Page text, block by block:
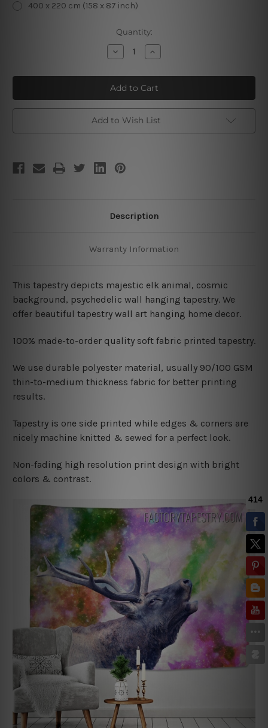
400 x 220 cm (158 x 87 inch)
Quantity:
Decrease
Quantity
Elk
Animal
Tapestry
Increase
Quantity
Elk
Animal
Tapestry
Add to Wish List
Description
Warranty Information
This tapestry depicts majestic elk animal, cosmic
background, psychedelic wall hanging tapestry. We
offer beautiful tapestry wall art hanging home decor.
100% made-to-order quality soft fabric printed tapestry.
We use durable polyester material, usually 90/100 GSM
thin-to-medium thickness fabric for better printing
results.
Tapestry is one side printed while edges & corners are
nicely machine knitted & sewed for a perfect look.
Non-fading high resolution print design with bright
colors & contrast.